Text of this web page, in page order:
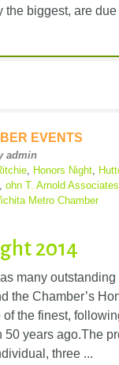
the biggest, are due
EVENTS
admin
, Honors Night,
, ohn T. Arnold Associates
Metro Chamber
2014
many
the Chamber’s
the finest,
50 years ago.The
three ...